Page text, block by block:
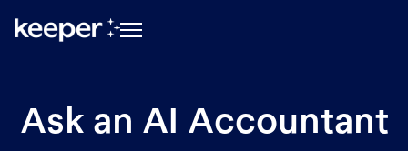
Ask an AI Accountant